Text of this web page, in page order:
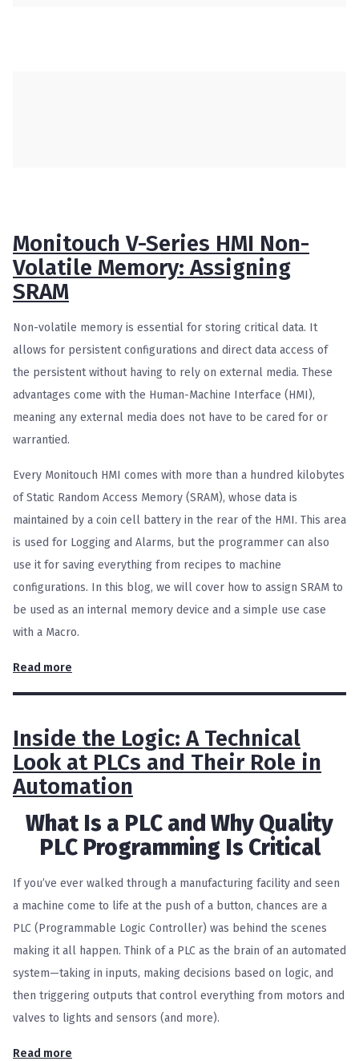
Monitouch V-Series HMI Non-
Volatile Memory: Assigning
SRAM
Non-volatile memory is essential for storing critical data. It
allows for persistent configurations and direct data access of
the persistent without having to rely on external media. These
advantages come with the Human-Machine Interface (HMI),
meaning any external media does not have to be cared for or
warrantied.
Every Monitouch HMI comes with more than a hundred kilobytes
of Static Random Access Memory (SRAM), whose data is
maintained by a coin cell battery in the rear of the HMI. This area
is used for Logging and Alarms, but the programmer can also
use it for saving everything from recipes to machine
configurations. In this blog, we will cover how to assign SRAM to
be used as an internal memory device and a simple use case
with a Macro.
Read more
Inside the Logic: A Technical
Look at PLCs and Their Role in
Automation
What Is a PLC and Why Quality
PLC Programming Is Critical
If you’ve ever walked through a manufacturing facility and seen
a machine come to life at the push of a button, chances are a
PLC (Programmable Logic Controller) was behind the scenes
making it all happen. Think of a PLC as the brain of an automated
system—taking in inputs, making decisions based on logic, and
then triggering outputs that control everything from motors and
valves to lights and sensors (and more).
Read more